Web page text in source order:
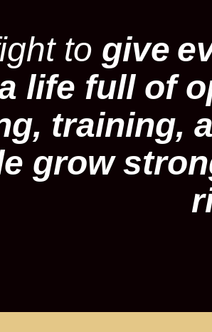
to give
life full of
training,
grow